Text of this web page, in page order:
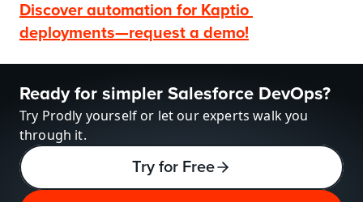
Discover automation for Kaptio
deployments—request a demo!
Ready for simpler Salesforce DevOps?
Try Prodly yourself or let our experts walk you
through it.
Try for Free